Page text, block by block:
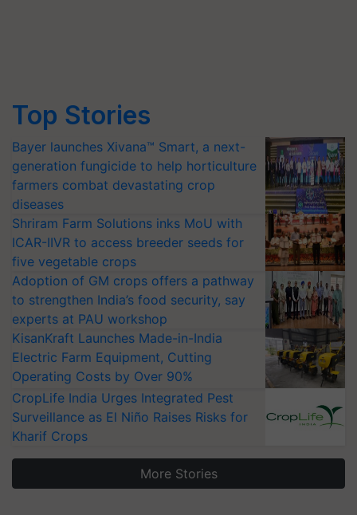
Top Stories
Bayer launches Xivana™ Smart, a next-
generation fungicide to help horticulture
farmers combat devastating crop
diseases
Shriram Farm Solutions inks MoU with
ICAR-IIVR to access breeder seeds for
five vegetable crops
Adoption of GM crops offers a pathway
to strengthen India’s food security, say
experts at PAU workshop
KisanKraft Launches Made-in-India
Electric Farm Equipment, Cutting
Operating Costs by Over 90%
CropLife India Urges Integrated Pest
Surveillance as El Niño Raises Risks for
Kharif Crops
More Stories